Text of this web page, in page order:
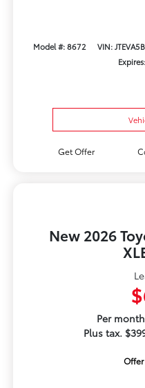
Model #: 8672 VIN:
Get Offer
New 2026
Per
Plus tax.